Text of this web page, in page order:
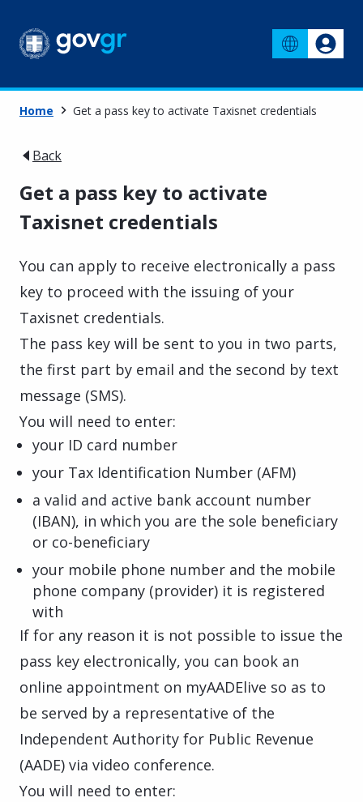
Home Get a pass key to activate Taxisnet credentials
Back
Get a pass key to activate
Taxisnet credentials
You can apply to receive electronically a pass
key to proceed with the issuing of your
Taxisnet credentials.
The pass key will be sent to you in two parts,
the first part by email and the second by text
message (SMS).
You will need to enter:
your ID card number
your Tax Identification Number (AFM)
a valid and active bank account number
(IBAN), in which you are the sole beneficiary
or co-beneficiary
your mobile phone number and the mobile
phone company (provider) it is registered
with
If for any reason it is not possible to issue the
pass key electronically, you can book an
online appointment on myAADElive so as to
be served by a representative of the
Independent Authority for Public Revenue
(AADE) via video conference.
You will need to enter: